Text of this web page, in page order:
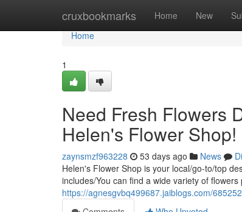
cruxbookmarks Home New
Home
Home
1
Need Fresh Flowers
Helen's Flower Shop!
zaynsmzf963228 53 days ago News
Helen's Flower Shop is your local/go-to/top
includes/You can find a wide variety of
https://agnesgvbq499687.jaiblogs.com/